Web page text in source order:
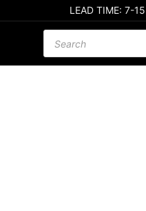
LEAD TIME: 7-
Products search